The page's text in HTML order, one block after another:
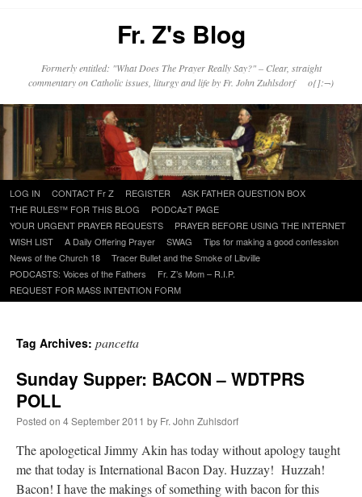
Fr. Z's Blog
Formerly entitled: "What Does The Prayer Really Say?" – Clear, straight
commentary on Catholic issues, liturgy and life by Fr. John Zuhlsdorf o{]:¬)
Skip
to
content
LOG IN CONTACT Fr Z REGISTER
ASK FATHER QUESTION BOX
THE RULES™ FOR THIS BLOG
PODCAzT PAGE
YOUR URGENT PRAYER REQUESTS
PRAYER BEFORE USING THE INTERNET
WISH LIST
A Daily Offering Prayer SWAG
Tips for making a good confession
News of the Church 18
Tracer Bullet and the Smoke of Libville
PODCASTS: Voices of the Fathers
Fr. Z’s Mom – R.I.P.
REQUEST FOR MASS INTENTION FORM
Tag Archives: pancetta
Sunday Supper: BACON – WDTPRS
POLL
Posted on 4 September 2011 by Fr. John Zuhlsdorf
The apologetical Jimmy Akin has today without apology taught
me that today is International Bacon Day. Huzzay! Huzzah!
Bacon! I have the makings of something with bacon for this